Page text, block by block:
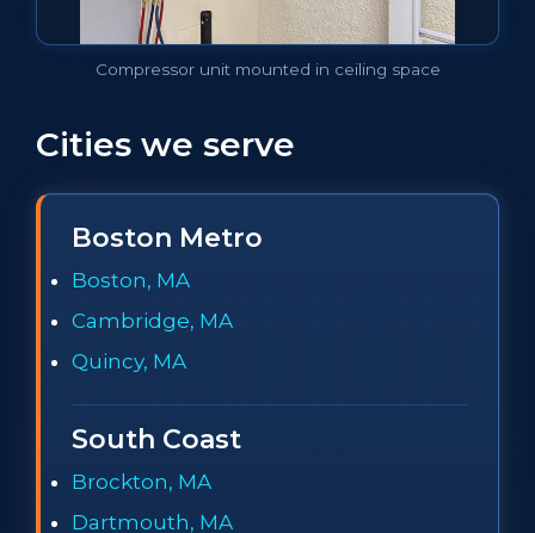
Compressor unit mounted in ceiling space
Cities we serve
Boston Metro
Boston, MA
Cambridge, MA
Quincy, MA
South Coast
Brockton, MA
Dartmouth, MA